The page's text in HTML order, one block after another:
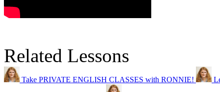
Related Lessons
Take PRIVATE ENGLISH CLASSES with RONNIE!